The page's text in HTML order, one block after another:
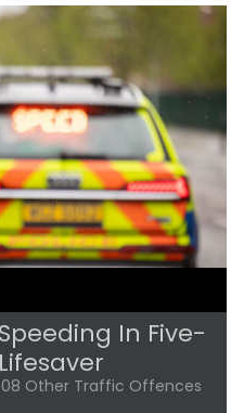
For Missing
After He
Person Jason Hughes